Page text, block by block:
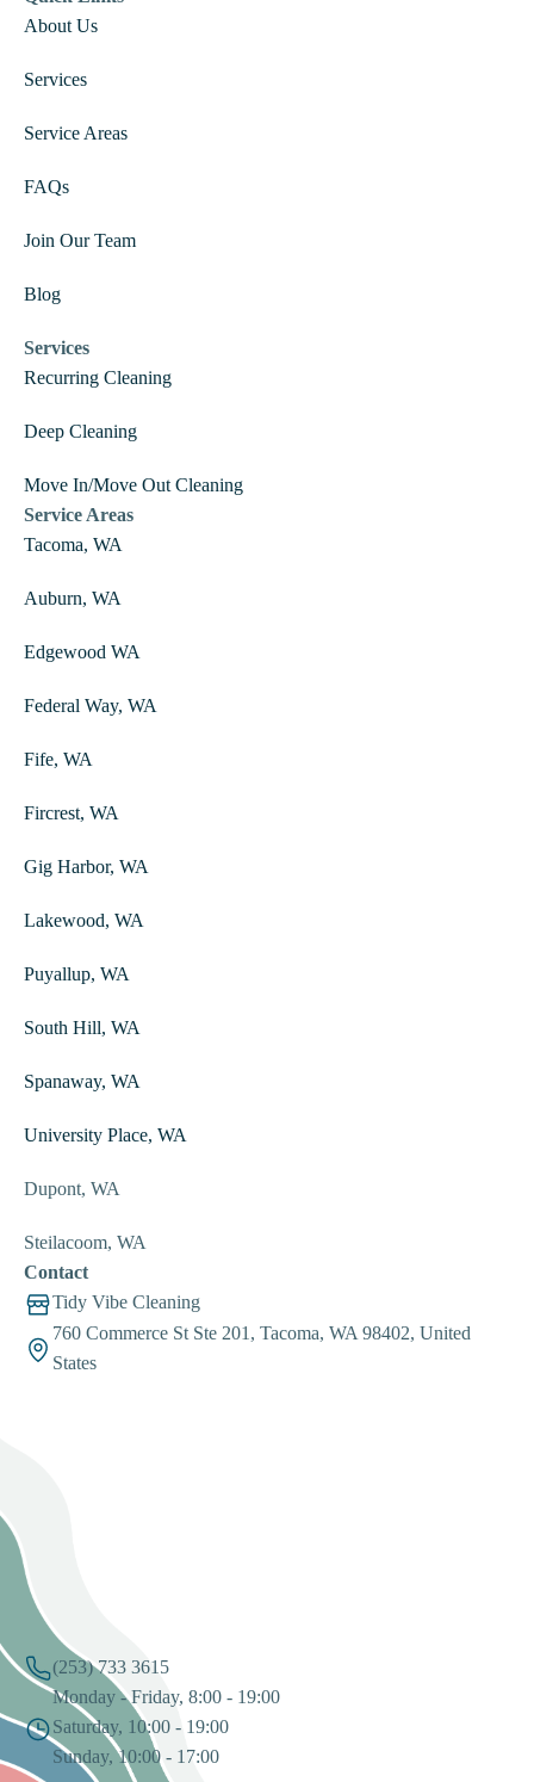
About Us
Services
Service Areas
FAQs
Join Our Team
Blog
Services
Recurring Cleaning
Deep Cleaning
Move In/Move Out Cleaning
Service Areas
Tacoma, WA
Auburn, WA
Edgewood WA
Federal Way, WA
Fife, WA
Fircrest, WA
Gig Harbor, WA
Lakewood, WA
Puyallup, WA
South Hill, WA
Spanaway, WA
University Place, WA
Dupont, WA
Steilacoom, WA
Contact
Tidy Vibe Cleaning
760 Commerce St Ste 201, Tacoma, WA 98402, United
States
(253) 733 3615
Monday - Friday, 8:00 - 19:00
Saturday, 10:00 - 19:00
Sunday, 10:00 - 17:00